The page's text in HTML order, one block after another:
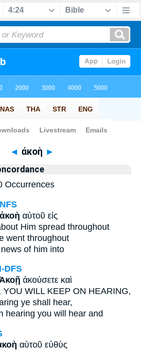
Bible>Strong's > Greek
◄ ἀκοὴ ►
Occurrences
ἀκοὴ αὐτοῦ εἰς
Him spread throughout
went throughout
news of him into
DFS
ἀκούσετε καὶ
YOU WILL KEEP ON HEARING,
ye shall hear,
hearing you will hear and
αὐτοῦ εὐθὺς